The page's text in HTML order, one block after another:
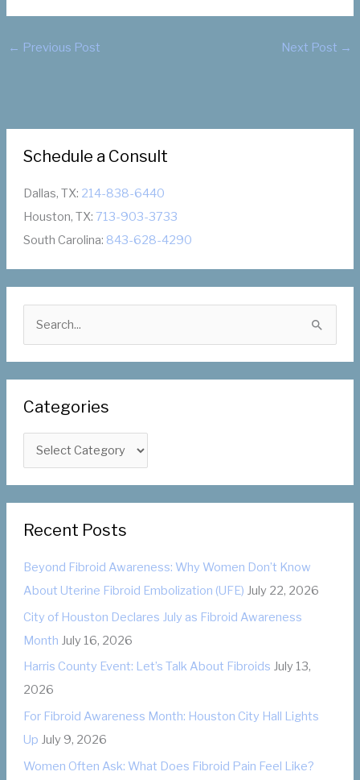
← Previous Post Next Post →
Schedule a Consult
Dallas, TX: 214-838-6440
Houston, TX:713-903-3733
South Carolina: 843-628-4290
a
c
h
r
:
Categories
a
t
g
o
r
Recent Posts
Beyond Fibroid Awareness: Why Women Don’t Know
About Uterine Fibroid Embolization (UFE) July 22, 2026
City of Houston Declares July as Fibroid Awareness
Month July 16, 2026
Harris County Event: Let’s Talk About Fibroids July 13,
2026
For Fibroid Awareness Month: Houston City Hall Lights
Up July 9, 2026
Women Often Ask: What Does Fibroid Pain Feel Like?